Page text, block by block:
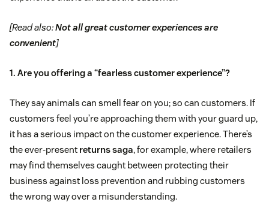
[Read also:Not all great customer experiences are
convenient]
1. Are you offering a “fearless customer experience”?
They say animals can smell fear on you; so can customers. If
customers feel you’re approaching them with your guard up,
it has a serious impact on the customer experience. There’s
the ever-present returns saga, for example, where retailers
may find themselves caught between protecting their
business against loss prevention and rubbing customers
the wrong way over a misunderstanding.